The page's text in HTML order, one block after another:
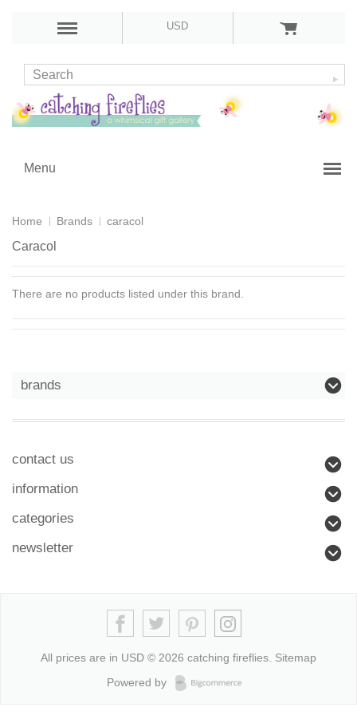
USD
Menu
Home Brands caracol
Caracol
There are no products listed under this brand.
brands
contact us
information
categories
newsletter
All prices are in USD © 2026 catching fireflies. Sitemap
Powered by